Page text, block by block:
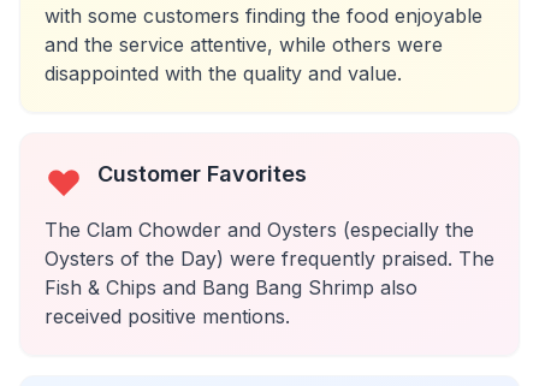
with some customers finding the food enjoyable
and the service attentive, while others were
disappointed with the quality and value.
Customer Favorites
The Clam Chowder and Oysters (especially the
Oysters of the Day) were frequently praised. The
Fish & Chips and Bang Bang Shrimp also
received positive mentions.